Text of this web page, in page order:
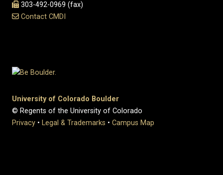
303-492-0969 (fax)
Contact CMDI
University of Colorado Boulder
© Regents of the University of Colorado
Privacy • Legal & Trademarks • Campus Map